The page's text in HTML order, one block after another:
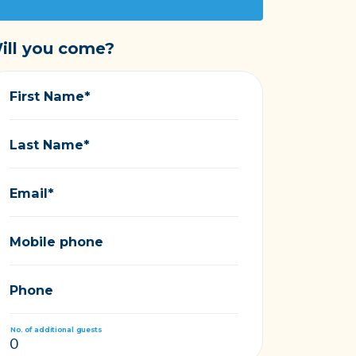
you come?
First Name*
Last Name*
Email*
Mobile phone
Phone
No. of additional guests